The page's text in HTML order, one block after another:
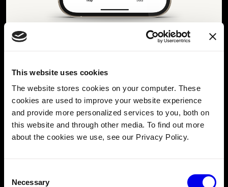
This website uses cookies
The website stores cookies on your computer. These
cookies are used to improve your website experience
and provide more personalized services to you, both on
this website and through other media. To find out more
about the cookies we use, see our Privacy Policy.
Selection
Necessary
Photo: A screenshot of the AnchorSafe feature in Digital Yacht’s
NjordLINK app. Customers receive alerts on their phone whenever
chief functionalities for the NjordLINK app:
AnchorSafe can help users prepare for an imminent
anchoring event on a boat by suggesting safe
anchoring spots based on depth, tide, and anchoring
monitor a boat’s position, tracking its drift radius